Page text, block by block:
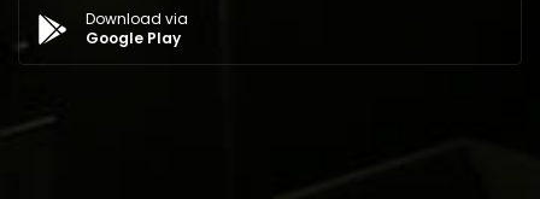
Download via
Google Play